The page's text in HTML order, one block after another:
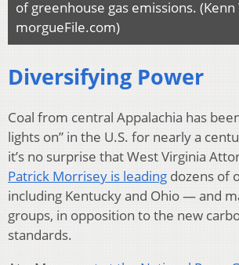
of greenhouse gas emissions. (Kenn
morgueFile.com)
Diversifying Power
Coal from central Appalachia has
lights on” in the U.S. for nearly a
it’s no surprise that West Virginia
Patrick Morrisey is leading dozens of
including Kentucky and Ohio — and
groups, in opposition to the new
standards.